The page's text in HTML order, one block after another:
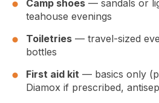
Camp shoes — sandals or
teahouse evenings
Toiletries — travel-sized
bottles
First aid kit — basics only
Diamox if prescribed,